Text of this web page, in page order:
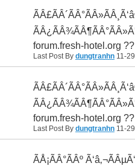
forum.fresh-hotel.org ??
Last Post By dungtranhn 11-
forum.fresh-hotel.org ??
Last Post By dungtranhn 11-
ÃÅ¡ÃÂ°ÃÂº